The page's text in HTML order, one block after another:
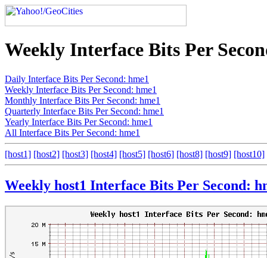
Weekly Interface Bits Per
Daily Interface Bits Per Second: hme1
Weekly Interface Bits Per Second: hme1
Monthly Interface Bits Per Second: hme1
Quarterly Interface Bits Per Second: hme1
Yearly Interface Bits Per Second: hme1
All Interface Bits Per Second: hme1
[host1] [host2] [host3] [host4] [host5] [host6] [host8] [host9] [host10]
Weekly host1 Interface Bits Per Second: